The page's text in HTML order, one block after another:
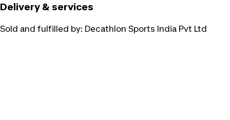
Delivery & services
Sold and fulfilled by: Decathlon Sports India Pvt Ltd